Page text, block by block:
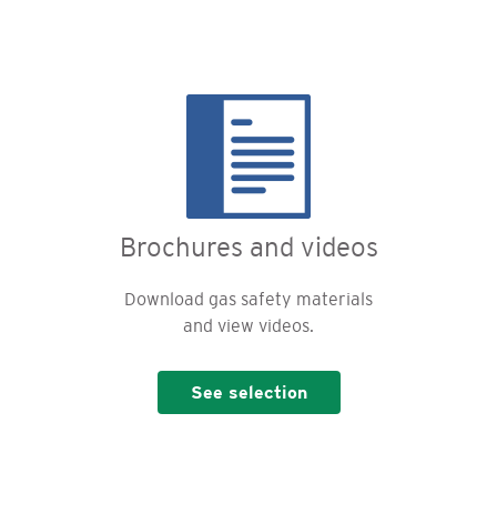
Brochures and videos
Download gas safety materials
and view videos.
See selection